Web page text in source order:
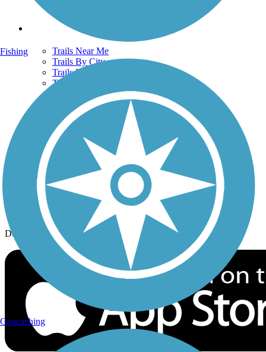
Trails Near Me
Trails By City
Trails By Activity
Trail Traveler
History on the Trail
Privacy
Follow Us
Sign up for eNews
Download the free TrailLink app!
Fishing
Geocaching